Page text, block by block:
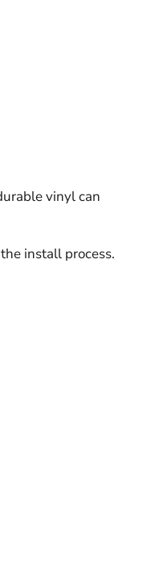
vinyl can
install process.